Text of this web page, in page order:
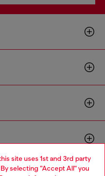
site uses 1st and 3rd party
selecting "Accept All" you